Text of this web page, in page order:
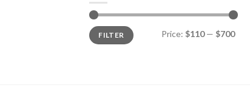
Min
price
Max
priceFILTER Price: $110— $700